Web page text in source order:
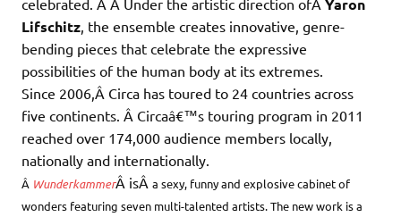
Yaron
Lifschitz , the ensemble creates innovative, genre-
bending pieces that celebrate the expressive
possibilities of the human body at its extremes.
Since 2006,Â Circa has toured to 24 countries across
five continents. Â Circaâ€™s touring program in 2011
reached over 174,000 audience members locally,
nationally and internationally.
Â WunderkammerÂ isÂ a sexy, funny and explosive cabinet of
wonders featuring seven multi-talented artists. The new work is a